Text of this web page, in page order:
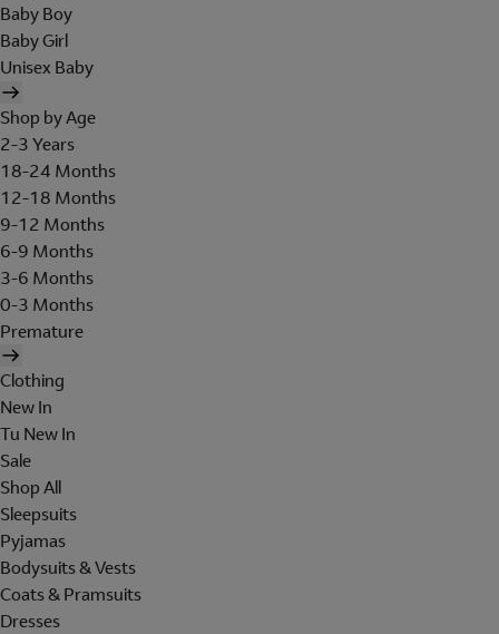
Baby Boy
Baby Girl
Unisex Baby
Shop by Age
2-3 Years
18-24 Months
12-18 Months
9-12 Months
6-9 Months
3-6 Months
0-3 Months
Premature
Clothing
New In
Tu New In
Sale
Shop All
Sleepsuits
Pyjamas
Bodysuits & Vests
Coats & Pramsuits
Dresses